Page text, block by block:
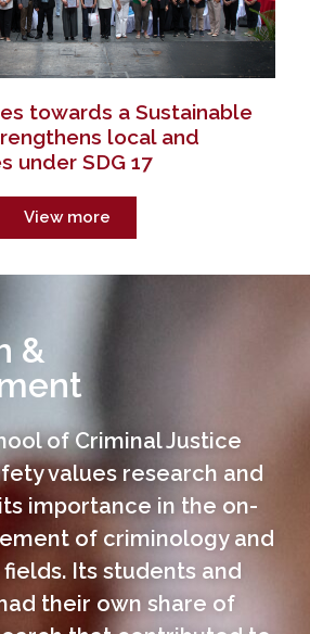
towards a Sustainable
local and
under SDG 17
View more
&
of Criminal Justice
values research and
importance in the on-
of criminology and
Its students and
their own share of
University of Baguio SCJPS
the main website, click the
in the navigation bar.